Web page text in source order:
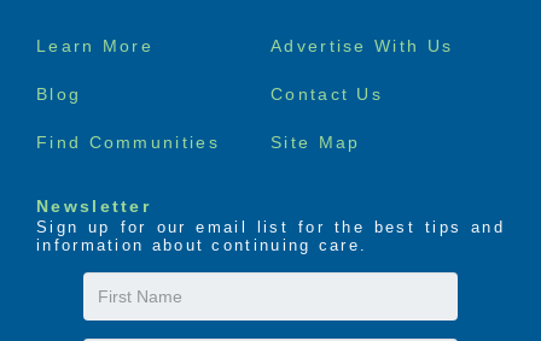
Footer
Learn More Advertise With Us
Blog Contact Us
Find Communities Site Map
Newsletter
Sign up for our email list for the best tips and
information about continuing care.
First
Name